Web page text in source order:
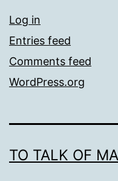
Log in
Entries feed
Comments feed
WordPress.org
TO TALK OF